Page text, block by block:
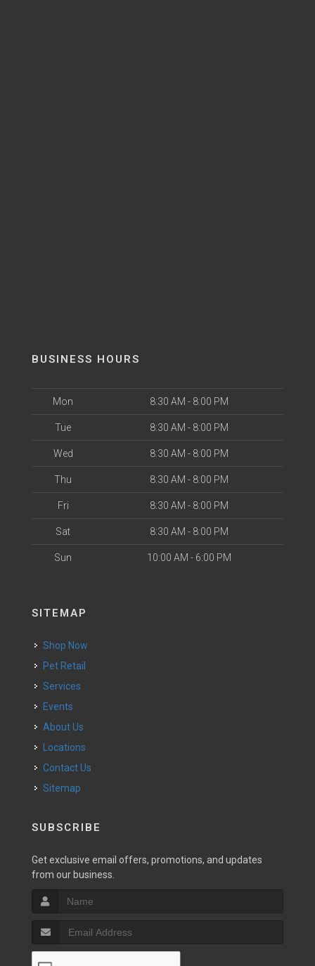
BUSINESS HOURS
Mon 8:30 AM - 8:00 PM
Tue 8:30 AM - 8:00 PM
Wed 8:30 AM - 8:00 PM
Thu 8:30 AM - 8:00 PM
Fri 8:30 AM - 8:00 PM
Sat 8:30 AM - 8:00 PM
Sun 10:00 AM - 6:00 PM
SITEMAP
Shop Now
Pet Retail
Services
Events
About Us
Locations
Contact Us
Sitemap
SUBSCRIBE
Get exclusive email offers, promotions, and updates
from our business.